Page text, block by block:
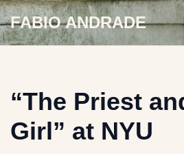
Skip
FABIO ANDRADE
“The Priest
Girl” at NYU